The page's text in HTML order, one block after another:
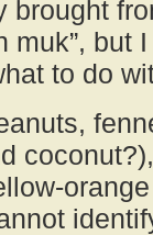
brought
but
to do